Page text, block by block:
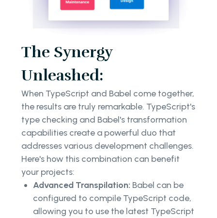
The Synergy
Unleashed:
When TypeScript and Babel come together,
the results are truly remarkable. TypeScript's
type checking and Babel's transformation
capabilities create a powerful duo that
addresses various development challenges.
Here's how this combination can benefit
your projects:
Advanced Transpilation: Babel can be
configured to compile TypeScript code,
allowing you to use the latest TypeScript